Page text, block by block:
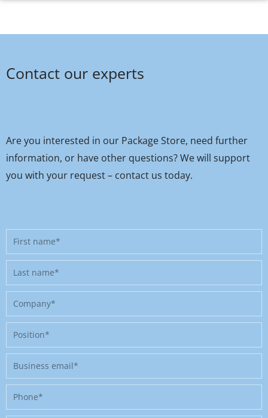
Contact our experts
Are you interested in our Package Store, need further
information, or have other questions? We will support
you with your request – contact us today.
First
name
Last
name
Company
Position
Business
email
Phone